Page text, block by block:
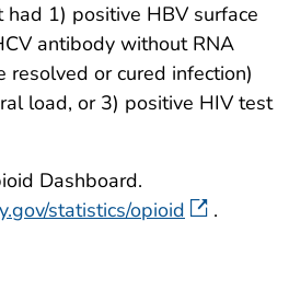
1) positive HBV surface
antibody without RNA
resolved or cured infection)
load, or 3) positive HIV test
Dashboard.
statistics/opioid
.